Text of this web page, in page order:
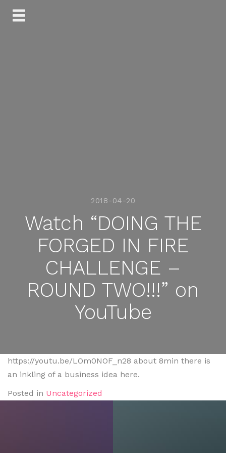
2018-04-20
Watch “DOING THE
FORGED IN FIRE
CHALLENGE –
ROUND TWO!!!” on
YouTube
https://youtu.be/LOm0NOF_n28 about 8min there is
an inkling of a business idea here.
Posted in Uncategorized